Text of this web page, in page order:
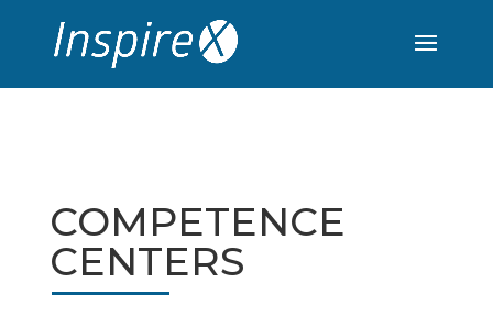
COMPETENCE
CENTERS